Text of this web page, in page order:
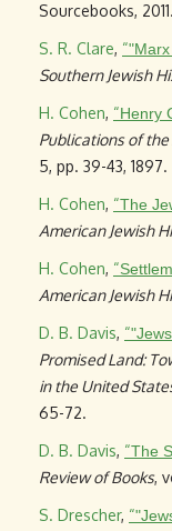
Sourcebooks, 2011.
S. R. Clare, “
Southern Jewish
H. Cohen, “Henry
Publications of
5, pp. 39-43, 1897.
H. Cohen, “The
American Jewish
H. Cohen, “
American Jewish
D. B. Davis, “
Promised Land:
in the United
65-72.
D. B. Davis, “The
Review of Books,
S. Drescher, “